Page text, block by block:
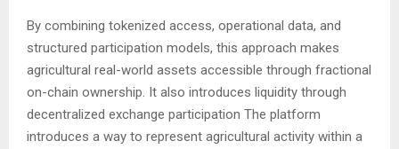
By combining tokenized access, operational data, and
structured participation models, this approach makes
agricultural real-world assets accessible through fractional
on-chain ownership. It also introduces liquidity through
decentralized exchange participation The platform
introduces a way to represent agricultural activity within a